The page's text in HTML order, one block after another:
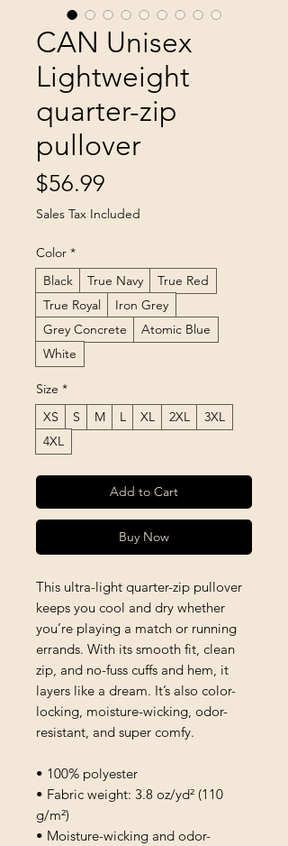
CAN Unisex
Lightweight
quarter-zip
pullover
$56.99
Sales Tax Included
Color *
Black
True Navy
True Red
True Royal
Iron Grey
Grey Concrete
Atomic Blue
White
Size *
XS
S M L XL 2XL
3XL
4XL
Add to Cart
Buy Now
This ultra-light quarter-zip pullover
keeps you cool and dry whether
you’re playing a match or running
errands. With its smooth fit, clean
zip, and no-fuss cuffs and hem, it
layers like a dream. It’s also color-
locking, moisture-wicking, odor-
resistant, and super comfy.
• 100% polyester
• Fabric weight: 3.8 oz/yd² (110
g/m²)
• Moisture-wicking and odor-